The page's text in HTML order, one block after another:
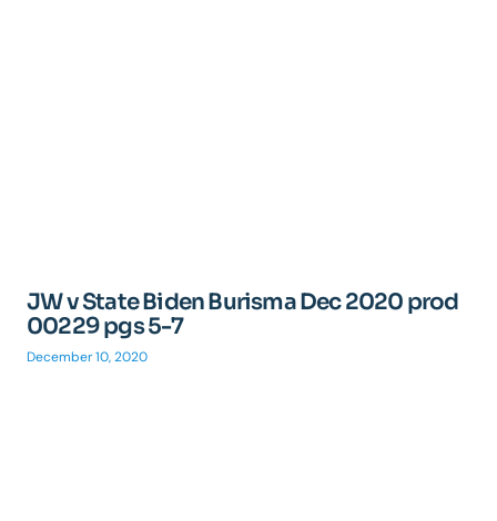
JW v State Biden Burisma Dec 2020 prod
00229 pgs 5-7
December 10, 2020